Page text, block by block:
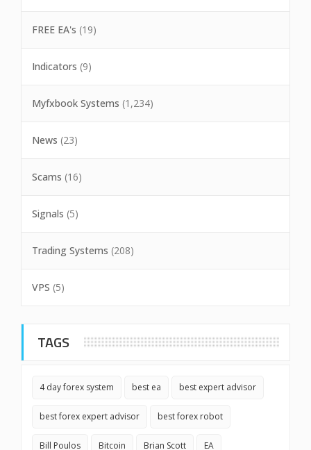
FREE EA's (19)
Indicators (9)
Myfxbook Systems (1,234)
News (23)
Scams (16)
Signals (5)
Trading Systems (208)
VPS (5)
TAGS
4 day forex system best ea best expert advisor
best forex expert advisor best forex robot
Bill Poulos Bitcoin Brian Scott EA